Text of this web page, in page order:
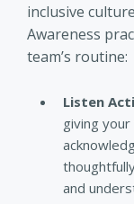
inclusive
Awareness
team’s routine:
Listen
giving
and